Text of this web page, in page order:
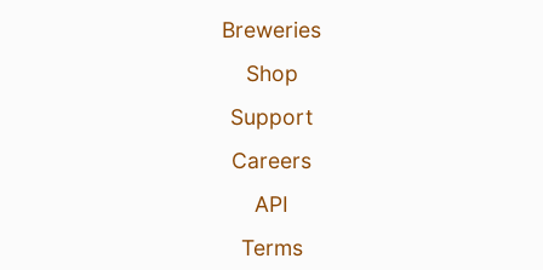
Breweries
Shop
Support
Careers
API
Terms